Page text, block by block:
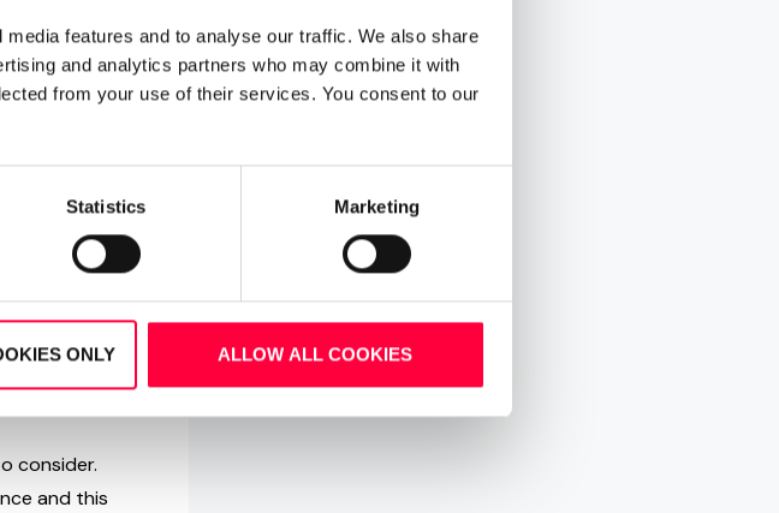
features and to analyse our traffic. We also share
and analytics partners who may combine it with
from your use of their services. You consent to our
Statistics Marketing
ONLY ALLOW ALL COOKIES
an important
afford. With
in either a pre-
Should you
not provided
an appliance
software
consider.
and this